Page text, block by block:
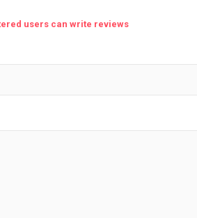
users can write reviews